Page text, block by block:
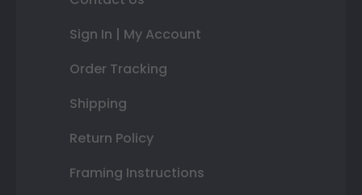
Sign In | My Account
Order Tracking
Shipping
Return Policy
Framing Instructions